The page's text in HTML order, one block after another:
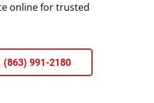
online for trusted
(863) 991-2180